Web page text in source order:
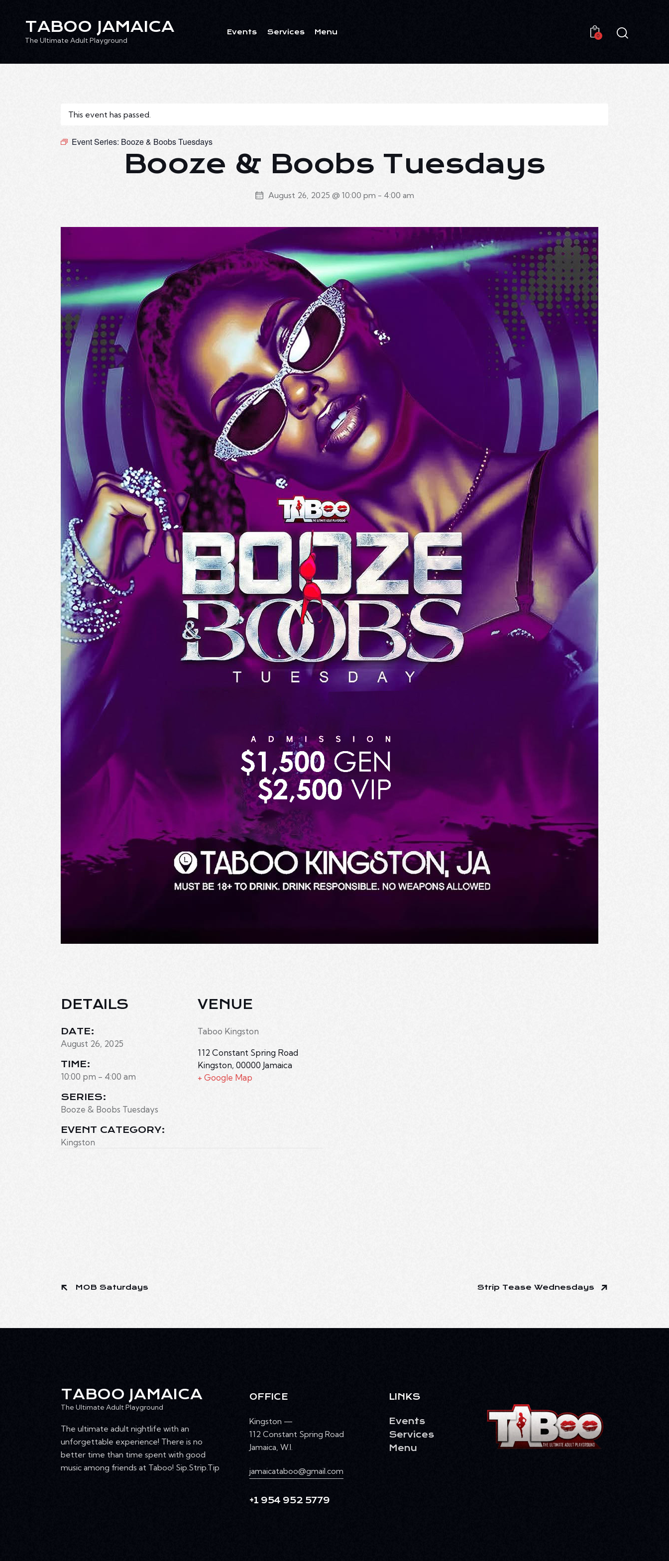
TABOO JAMAICA
The Ultimate Adult Playground
Events Services Menu 0
This event has passed.
Event Series: Booze & Boobs Tuesdays
Booze & Boobs Tuesdays
August 26, 2025 @ 10:00 pm - 4:00 am
DETAILS
DATE:
August 26, 2025
TIME:
10:00 pm - 4:00 am
SERIES:
Booze & Boobs Tuesdays
EVENT CATEGORY:
Kingston
VENUE
Taboo Kingston
112 Constant Spring Road
Kingston, 00000 Jamaica
+ Google Map
MOB Saturdays Strip Tease Wednesdays
TABOO JAMAICA
The Ultimate Adult Playground
The ultimate adult nightlife with an
unforgettable experience! There is no
better time than time spent with good
music among friends at Taboo! Sip.Strip.Tip
OFFICE
Kingston —
112 Constant Spring Road
Jamaica, W.I.
jamaicataboo@gmail.com
+1 954 952 5779
LINKS
Events
Services
Menu